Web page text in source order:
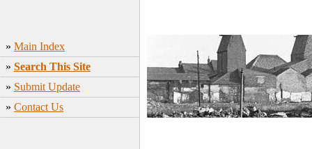
» Main Index
» Search This Site
» Submit Update
» Contact Us